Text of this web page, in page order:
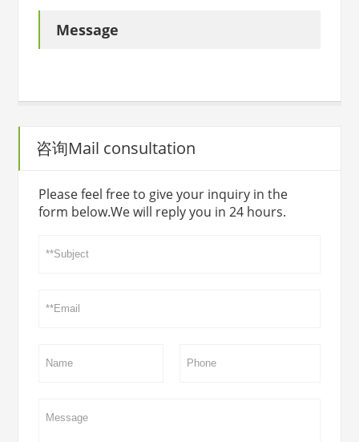
Message
咨询Mail consultation
Please feel free to give your inquiry in the
form below.We will reply you in 24 hours.